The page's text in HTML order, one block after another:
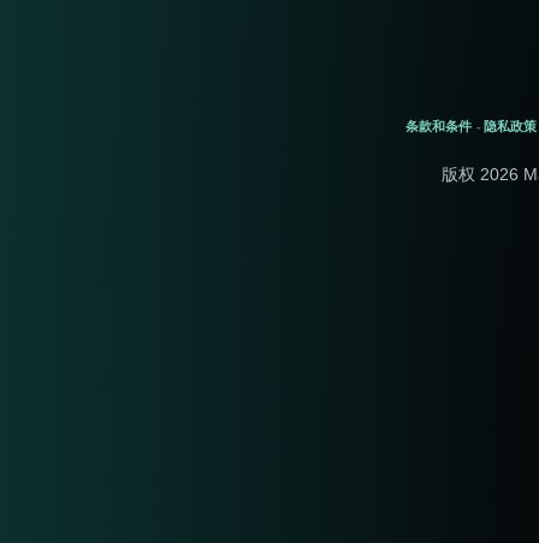
条款和条件 - 隐私政策
版权 2026